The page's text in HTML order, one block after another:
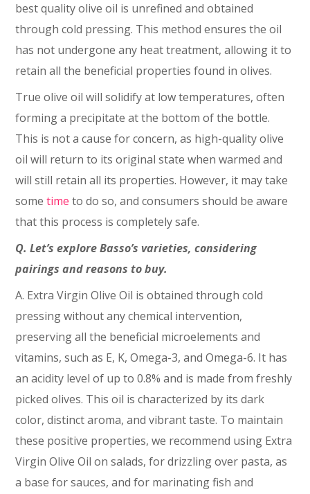
best quality olive oil is unrefined and obtained
through cold pressing. This method ensures the oil
has not undergone any heat treatment, allowing it to
retain all the beneficial properties found in olives.
True olive oil will solidify at low temperatures, often
forming a precipitate at the bottom of the bottle.
This is not a cause for concern, as high-quality olive
oil will return to its original state when warmed and
will still retain all its properties. However, it may take
sometime to do so, and consumers should be aware
that this process is completely safe.
Q. Let’s explore Basso’s varieties, considering
pairings and reasons to buy.
A. Extra Virgin Olive Oil is obtained through cold
pressing without any chemical intervention,
preserving all the beneficial microelements and
vitamins, such as E, K, Omega-3, and Omega-6. It has
an acidity level of up to 0.8% and is made from freshly
picked olives. This oil is characterized by its dark
color, distinct aroma, and vibrant taste. To maintain
these positive properties, we recommend using Extra
Virgin Olive Oil on salads, for drizzling over pasta, as
a base for sauces, and for marinating fish and